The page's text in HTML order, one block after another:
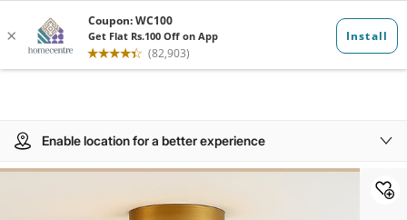
Enable location for a better experience